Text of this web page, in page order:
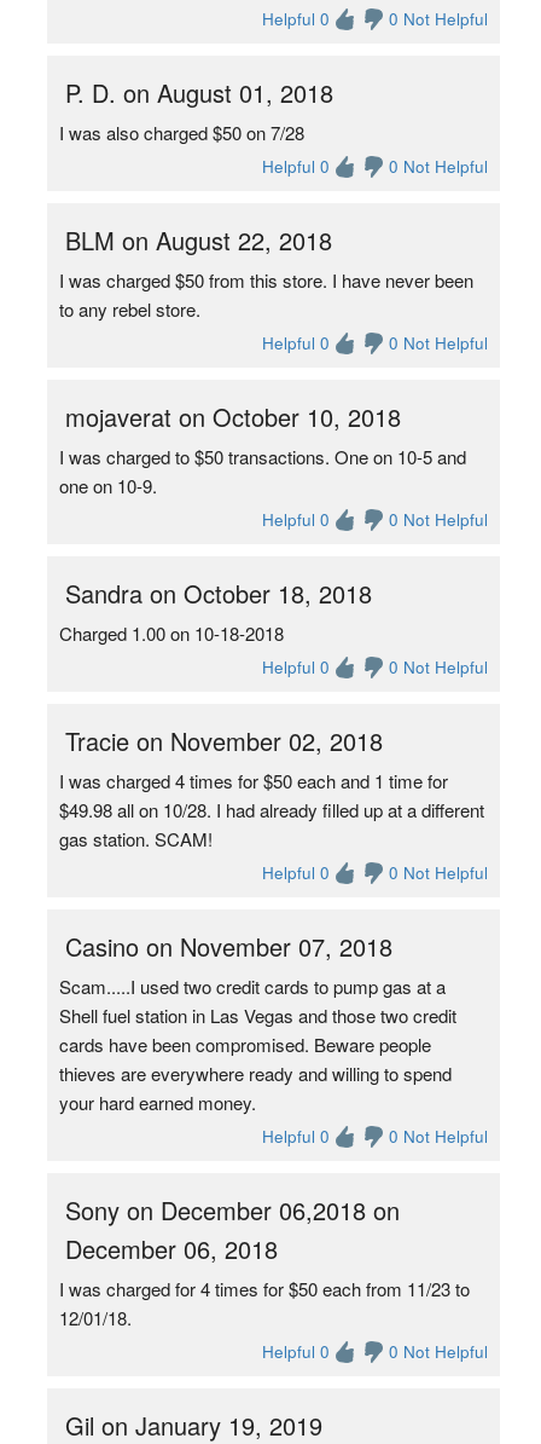
Helpful 0 0 Not Helpful
P. D. on August 01, 2018
I was also charged $50 on 7/28
Helpful 0 0 Not Helpful
BLM on August 22, 2018
I was charged $50 from this store. I have never been
to any rebel store.
Helpful 0 0 Not Helpful
mojaverat on October 10, 2018
I was charged to $50 transactions. One on 10-5 and
one on 10-9.
Helpful 0 0 Not Helpful
Sandra on October 18, 2018
Charged 1.00 on 10-18-2018
Helpful 0 0 Not Helpful
Tracie on November 02, 2018
I was charged 4 times for $50 each and 1 time for
$49.98 all on 10/28. I had already filled up at a different
gas station. SCAM!
Helpful 0 0 Not Helpful
Casino on November 07, 2018
Scam.....I used two credit cards to pump gas at a
Shell fuel station in Las Vegas and those two credit
cards have been compromised. Beware people
thieves are everywhere ready and willing to spend
your hard earned money.
Helpful 0 0 Not Helpful
Sony on December 06,2018 on
December 06, 2018
I was charged for 4 times for $50 each from 11/23 to
12/01/18.
Helpful 0 0 Not Helpful
Gil on January 19, 2019